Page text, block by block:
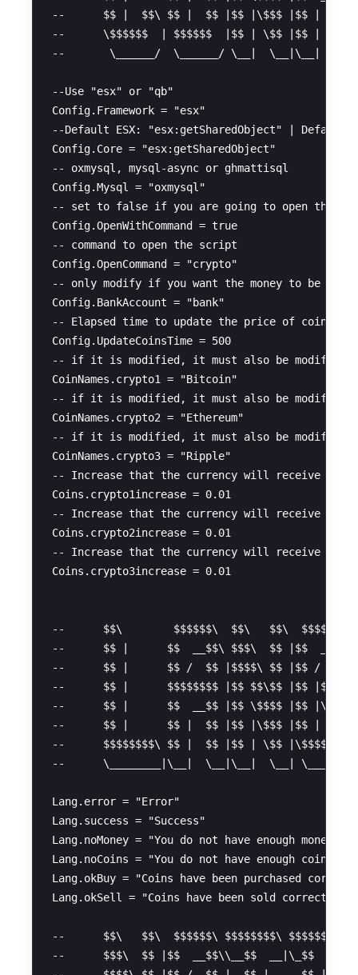
--      $$ |  $$\ $$ |  $$ |$$ |\$$$ |$$ |
--      \$$$$$$  | $$$$$$  |$$ | \$$ |$$ |
--       \______/  \______/ \__|  \__|\__|
--Use "esx" or "qb"
Config.Framework = "esx"
--Default ESX: "esx:getSharedObject" | Default
Config.Core = "esx:getSharedObject"
-- oxmysql, mysql-async or ghmattisql
Config.Mysql = "oxmysql"
-- set to false if you are going to open the
Config.OpenWithCommand = true
-- command to open the script
Config.OpenCommand = "crypto"
-- only modify if you want the money to be
Config.BankAccount = "bank"
-- Elapsed time to update the price of coins
Config.UpdateCoinsTime = 500
-- if it is modified, it must also be modified
CoinNames.crypto1 = "Bitcoin"
-- if it is modified, it must also be modified
CoinNames.crypto2 = "Ethereum"
-- if it is modified, it must also be modified
CoinNames.crypto3 = "Ripple"
-- Increase that the currency will receive as
Coins.crypto1increase = 0.01
-- Increase that the currency will receive as
Coins.crypto2increase = 0.01
-- Increase that the currency will receive as
Coins.crypto3increase = 0.01
--      $$\        $$$$$$\  $$\   $$\  $$$$$$\
--      $$ |      $$  __$$\ $$$\  $$ |$$  __$$\
--      $$ |      $$ /  $$ |$$$$\ $$ |$$ /
--      $$ |      $$$$$$$$ |$$ $$\$$ |$$
--      $$ |      $$  __$$ |$$ \$$$$ |$$
--      $$ |      $$ |  $$ |$$ |\$$$ |$$ |
--      $$$$$$$$\ $$ |  $$ |$$ | \$$ |\$$$$$$
--      \________|\__|  \__|\__|  \__| \______/
Lang.error = "Error"
Lang.success = "Success"
Lang.noMoney = "You do not have enough money"
Lang.noCoins = "You do not have enough coins
Lang.okBuy = "Coins have been purchased
Lang.okSell = "Coins have been sold correctly"
--      $$\   $$\  $$$$$$\ $$$$$$$$\ $$$$$$\
--      $$$\  $$ |$$  __$$\\__$$  __|\_$$  _|$$